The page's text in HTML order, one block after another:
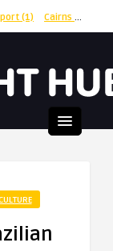
(1) Cairns